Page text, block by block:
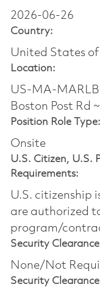
2026-06-26
Country:
United States
Location:
US-MA-
Boston Post Rd
Position Role Type:
Onsite
U.S. Citizen, U.S.
Requirements:
U.S. citizenship
are authorized
program/
Security
None/Not
Security